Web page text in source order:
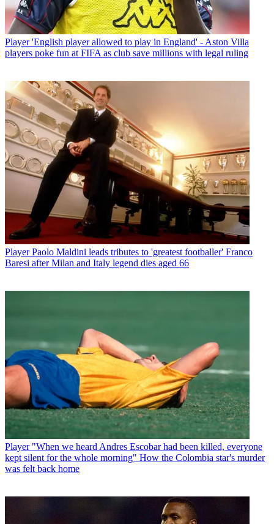
Player 'English player allowed to play in England' - Aston Villa
players poke fun at FIFA as club save millions with legal ruling
Player Paolo Maldini leads tributes to 'greatest footballer' Franco
Baresi after Milan and Italy legend dies aged 66
Player "When we heard Andres Escobar had been killed, everyone
kept silent for the whole morning" How the Colombia star's murder
was felt back home